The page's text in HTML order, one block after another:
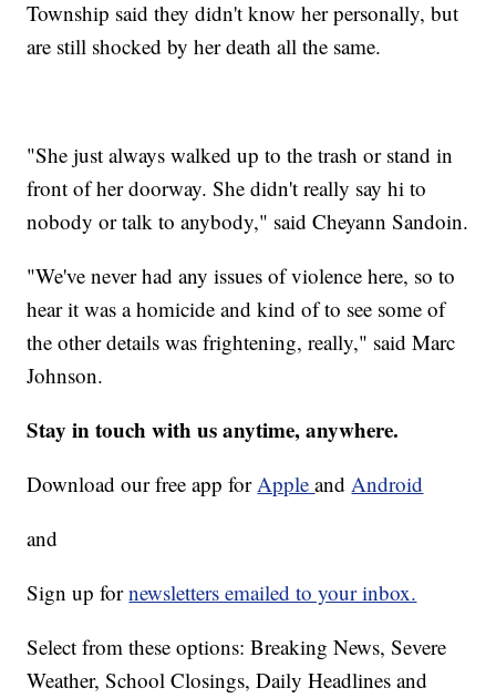
Township said they didn't know her personally, but
are still shocked by her death all the same.
"She just always walked up to the trash or stand in
front of her doorway. She didn't really say hi to
nobody or talk to anybody," said Cheyann Sandoin.
"We've never had any issues of violence here, so to
hear it was a homicide and kind of to see some of
the other details was frightening, really," said Marc
Johnson.
Stay in touch with us anytime, anywhere.
Download our free app forAppleandAndroid
and
Sign up fornewsletters emailed to your inbox.
Select from these options: Breaking News, Severe
Weather, School Closings, Daily Headlines and